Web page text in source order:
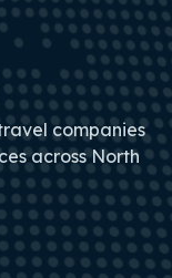
companies
across North